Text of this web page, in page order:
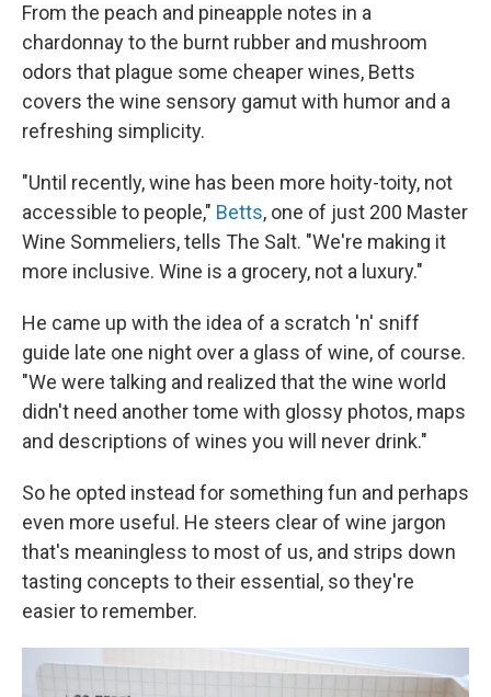
From the peach and pineapple notes in a
chardonnay to the burnt rubber and mushroom
odors that plague some cheaper wines, Betts
covers the wine sensory gamut with humor and a
refreshing simplicity.
"Until recently, wine has been more hoity-toity, not
accessible to people," Betts, one of just 200 Master
Wine Sommeliers, tells The Salt. "We're making it
more inclusive. Wine is a grocery, not a luxury."
He came up with the idea of a scratch 'n' sniff
guide late one night over a glass of wine, of course.
"We were talking and realized that the wine world
didn't need another tome with glossy photos, maps
and descriptions of wines you will never drink."
So he opted instead for something fun and perhaps
even more useful. He steers clear of wine jargon
that's meaningless to most of us, and strips down
tasting concepts to their essential, so they're
easier to remember.